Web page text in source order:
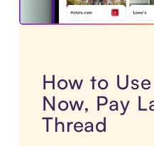
How to
Now, Pay
Thread